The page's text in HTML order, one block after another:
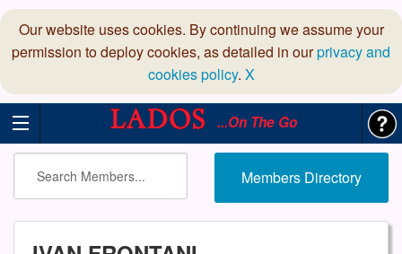
Our website uses cookies. By continuing we assume your
permission to deploy cookies, as detailed in ourprivacy and
cookies policy. X
...On The Go
Members Directory